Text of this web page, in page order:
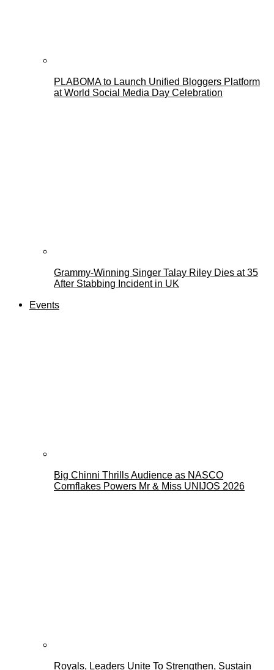
PLABOMA to Launch Unified Bloggers Platform
at World Social Media Day Celebration
Grammy-Winning Singer Talay Riley Dies at 35
After Stabbing Incident in UK
Events
Big Chinni Thrills Audience as NASCO
Cornflakes Powers Mr & Miss UNIJOS 2026
Royals, Leaders Unite To Strengthen, Sustain